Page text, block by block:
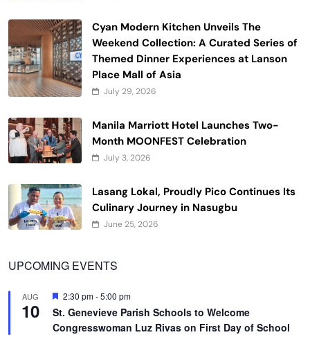
Cyan Modern Kitchen Unveils The
Weekend Collection: A Curated Series of
Themed Dinner Experiences at Lanson
Place Mall of Asia
July 29, 2026
Manila Marriott Hotel Launches Two-
Month MOONFEST Celebration
July 3, 2026
Lasang Lokal, Proudly Pico Continues Its
Culinary Journey in Nasugbu
June 25, 2026
UPCOMING EVENTS
AUG
10
Featured
2:30 pm-5:00 pm
St. Genevieve Parish Schools to Welcome
Congresswoman Luz Rivas on First Day of School